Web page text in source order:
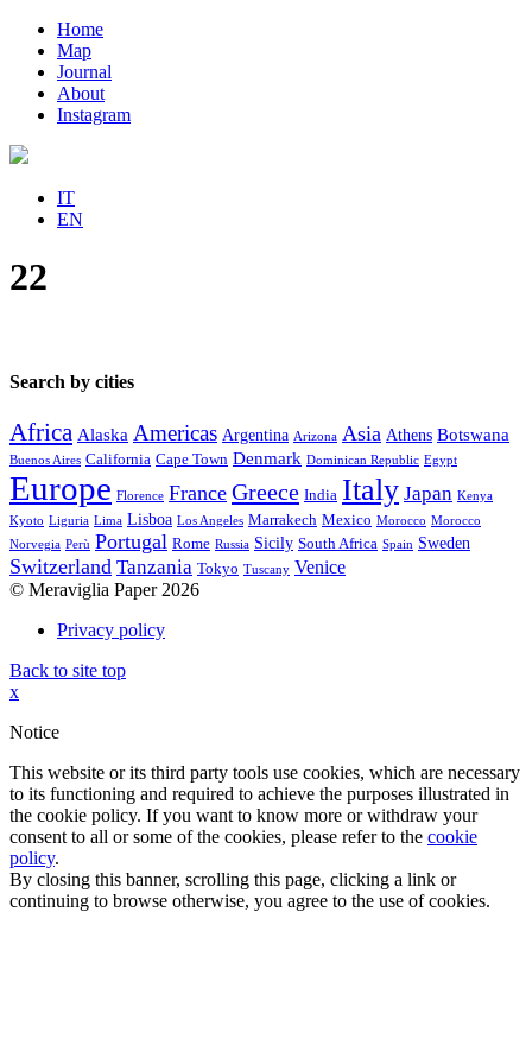
Home
Map
Journal
About
Instagram
IT
EN
22
Search by cities
Africa Alaska Americas Argentina Arizona Asia Athens Botswana
Buenos Aires California Cape Town Denmark Dominican Republic Egypt
Europe Florence France Greece India Italy Japan Kenya
Kyoto Liguria Lima Lisboa Los Angeles Marrakech Mexico Morocco Morocco
Norvegia Perù Portugal Rome Russia Sicily South Africa Spain Sweden
Switzerland Tanzania Tokyo Tuscany Venice
© Meraviglia Paper 2026
Privacy policy
Back to site top
x
Notice
This website or its third party tools use cookies, which are necessary
to its functioning and required to achieve the purposes illustrated in
the cookie policy. If you want to know more or withdraw your
consent to all or some of the cookies, please refer to the cookie
policy.
By closing this banner, scrolling this page, clicking a link or
continuing to browse otherwise, you agree to the use of cookies.